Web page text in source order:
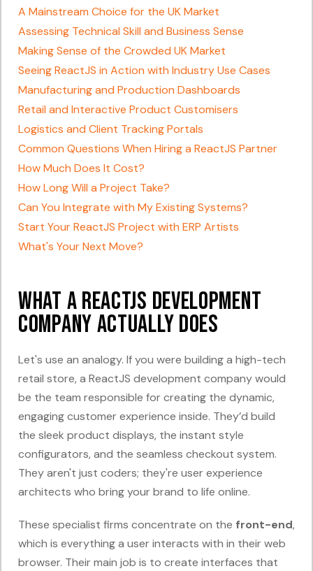
A Mainstream Choice for the UK Market
Assessing Technical Skill and Business Sense
Making Sense of the Crowded UK Market
Seeing ReactJS in Action with Industry Use Cases
Manufacturing and Production Dashboards
Retail and Interactive Product Customisers
Logistics and Client Tracking Portals
Common Questions When Hiring a ReactJS Partner
How Much Does It Cost?
How Long Will a Project Take?
Can You Integrate with My Existing Systems?
Start Your ReactJS Project with ERP Artists
What's Your Next Move?
What a ReactJS Development
Company Actually Does
Let's use an analogy. If you were building a high-tech
retail store, a ReactJS development company would
be the team responsible for creating the dynamic,
engaging customer experience inside. They’d build
the sleek product displays, the instant style
configurators, and the seamless checkout system.
They aren't just coders; they're user experience
architects who bring your brand to life online.
These specialist firms concentrate on the front-end,
which is everything a user interacts with in their web
browser. Their main job is to create interfaces that